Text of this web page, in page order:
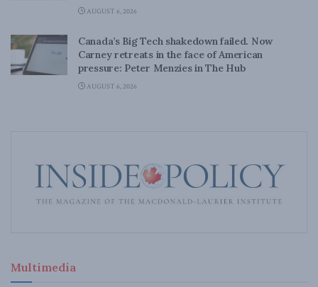
AUGUST 6, 2026
Canada’s Big Tech shakedown failed. Now
Carney retreats in the face of American
pressure: Peter Menzies in The Hub
AUGUST 6, 2026
Multimedia